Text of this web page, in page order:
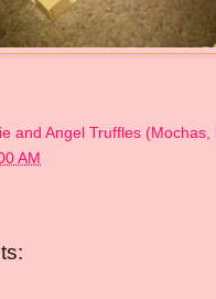
and Angel Truffles (Mochas,
AM